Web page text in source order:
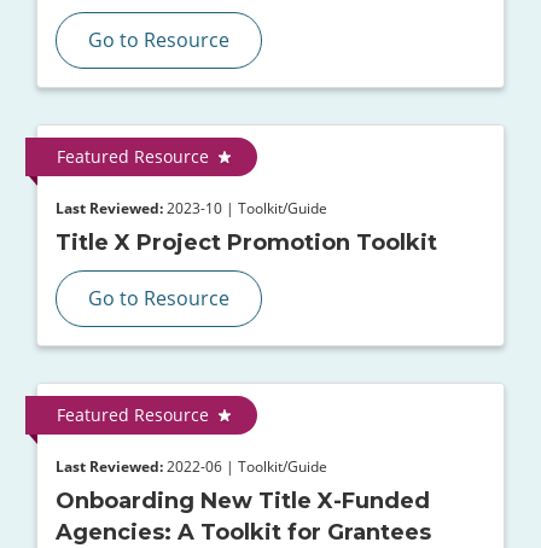
Go to Resource
Featured Resource
Last Reviewed:2023-10 | Toolkit/Guide
Title X Project Promotion Toolkit
Go to Resource
Featured Resource
Last Reviewed:2022-06 | Toolkit/Guide
Onboarding New Title X-Funded
Agencies: A Toolkit for Grantees